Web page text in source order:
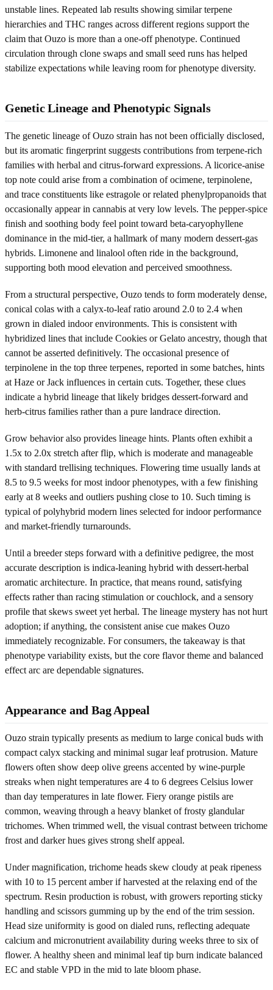
unstable lines. Repeated lab results showing similar terpene
hierarchies and THC ranges across different regions support the
claim that Ouzo is more than a one-off phenotype. Continued
circulation through clone swaps and small seed runs has helped
stabilize expectations while leaving room for phenotype diversity.
Genetic Lineage and Phenotypic Signals
The genetic lineage of Ouzo strain has not been officially disclosed,
but its aromatic fingerprint suggests contributions from terpene-rich
families with herbal and citrus-forward expressions. A licorice-anise
top note could arise from a combination of ocimene, terpinolene,
and trace constituents like estragole or related phenylpropanoids that
occasionally appear in cannabis at very low levels. The pepper-spice
finish and soothing body feel point toward beta-caryophyllene
dominance in the mid-tier, a hallmark of many modern dessert-gas
hybrids. Limonene and linalool often ride in the background,
supporting both mood elevation and perceived smoothness.
From a structural perspective, Ouzo tends to form moderately dense,
conical colas with a calyx-to-leaf ratio around 2.0 to 2.4 when
grown in dialed indoor environments. This is consistent with
hybridized lines that include Cookies or Gelato ancestry, though that
cannot be asserted definitively. The occasional presence of
terpinolene in the top three terpenes, reported in some batches, hints
at Haze or Jack influences in certain cuts. Together, these clues
indicate a hybrid lineage that likely bridges dessert-forward and
herb-citrus families rather than a pure landrace direction.
Grow behavior also provides lineage hints. Plants often exhibit a
1.5x to 2.0x stretch after flip, which is moderate and manageable
with standard trellising techniques. Flowering time usually lands at
8.5 to 9.5 weeks for most indoor phenotypes, with a few finishing
early at 8 weeks and outliers pushing close to 10. Such timing is
typical of polyhybrid modern lines selected for indoor performance
and market-friendly turnarounds.
Until a breeder steps forward with a definitive pedigree, the most
accurate description is indica-leaning hybrid with dessert-herbal
aromatic architecture. In practice, that means round, satisfying
effects rather than racing stimulation or couchlock, and a sensory
profile that skews sweet yet herbal. The lineage mystery has not hurt
adoption; if anything, the consistent anise cue makes Ouzo
immediately recognizable. For consumers, the takeaway is that
phenotype variability exists, but the core flavor theme and balanced
effect arc are dependable signatures.
Appearance and Bag Appeal
Ouzo strain typically presents as medium to large conical buds with
compact calyx stacking and minimal sugar leaf protrusion. Mature
flowers often show deep olive greens accented by wine-purple
streaks when night temperatures are 4 to 6 degrees Celsius lower
than day temperatures in late flower. Fiery orange pistils are
common, weaving through a heavy blanket of frosty glandular
trichomes. When trimmed well, the visual contrast between trichome
frost and darker hues gives strong shelf appeal.
Under magnification, trichome heads skew cloudy at peak ripeness
with 10 to 15 percent amber if harvested at the relaxing end of the
spectrum. Resin production is robust, with growers reporting sticky
handling and scissors gumming up by the end of the trim session.
Head size uniformity is good on dialed runs, reflecting adequate
calcium and micronutrient availability during weeks three to six of
flower. A healthy sheen and minimal leaf tip burn indicate balanced
EC and stable VPD in the mid to late bloom phase.